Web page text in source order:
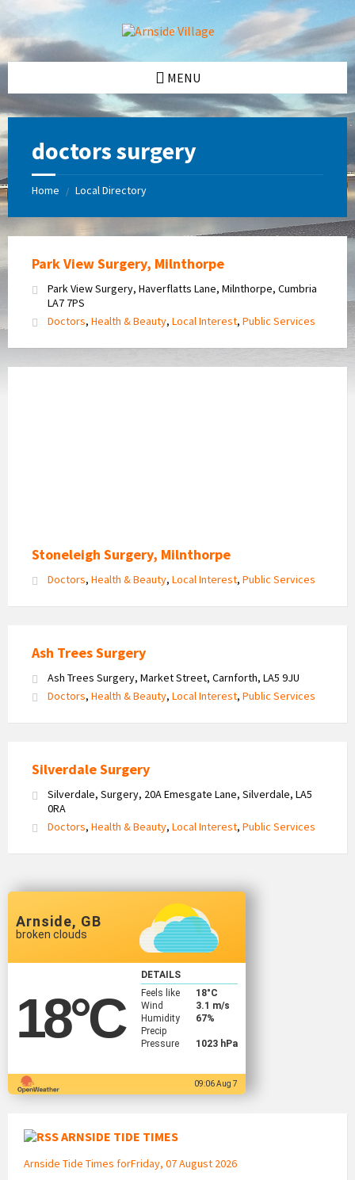
content
left
sidebar
right
sidebar
footer
MENU
doctors surgery
Home / Local Directory
Park View Surgery, Milnthorpe
Park View Surgery, Haverflatts Lane, Milnthorpe, Cumbria
LA7 7PS
Doctors, Health & Beauty, Local Interest, Public Services
Stoneleigh Surgery, Milnthorpe
Doctors, Health & Beauty, Local Interest, Public Services
Ash Trees Surgery
Ash Trees Surgery, Market Street, Carnforth, LA5 9JU
Doctors, Health & Beauty, Local Interest, Public Services
Silverdale Surgery
Silverdale, Surgery, 20A Emesgate Lane, Silverdale, LA5
0RA
Doctors, Health & Beauty, Local Interest, Public Services
Arnside, GB
broken clouds
18°C
DETAILS
Feels like
18°C
Wind
3.1 m/s
Humidity
67%
Precip
Pressure
1023 hPa
09:06 Aug 7
ARNSIDE TIDE TIMES
Arnside Tide Times forFriday, 07 August 2026